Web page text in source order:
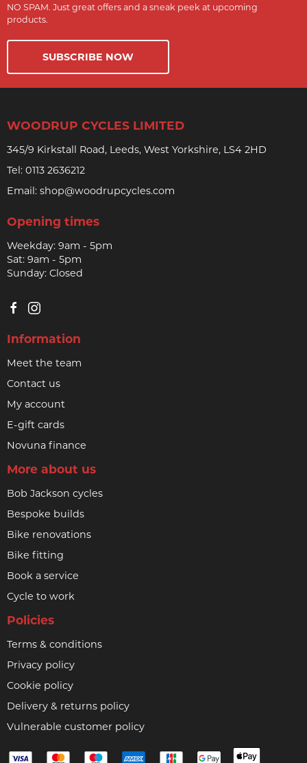
NO SPAM. Just great offers and a sneak peek at upcoming
products.
SUBSCRIBE NOW
WOODRUP CYCLES LIMITED
345/9 Kirkstall Road, Leeds, West Yorkshire, LS4 2HD
Tel: 0113 2636212
Email: shop@woodrupcycles.com
Opening times
Weekday: 9am - 5pm
Sat: 9am - 5pm
Sunday: Closed
Information
Meet the team
Contact us
My account
E-gift cards
Novuna finance
More about us
Bob Jackson cycles
Bespoke builds
Bike renovations
Bike fitting
Book a service
Cycle to work
Policies
Terms & conditions
Privacy policy
Cookie policy
Delivery & returns policy
Vulnerable customer policy